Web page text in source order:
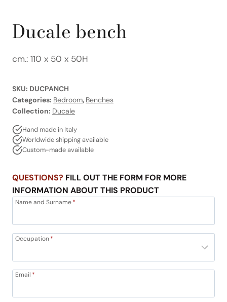
Ducale bench
cm.: 110 x 50 x 50H
SKU: DUCPANCH
Categories: Bedroom, Benches
Collection: Ducale
Hand made in Italy
Worldwide shipping available
Custom-made available
QUESTIONS? FILL OUT THE FORM FOR MORE
INFORMATION ABOUT THIS PRODUCT
Name and Surname*
Occupation*
Email *